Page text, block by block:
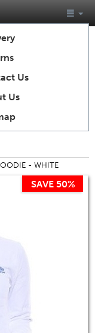
Us
Us
Cart is empty
- WHITE
SAVE 50%